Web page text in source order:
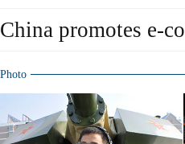
China promotes e-
Photo